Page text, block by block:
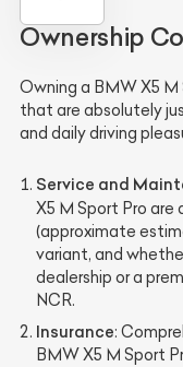
Ownership
Owning a BMW X5 M
that are absolutely
and daily driving
Service and
X5 M Sport Pro
(approximate
variant, and
dealership or a
NCR.
Insurance:
BMW X5 M Sport